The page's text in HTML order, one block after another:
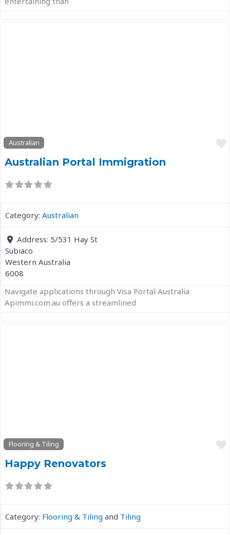
Australian
Australian Portal Immigration
Category:Australian
Address: 5/531 Hay St
Subiaco
Western Australia
6008
Navigate applications through Visa Portal Australia
Apimmi.com.au offers a streamlined
Flooring & Tiling
Happy Renovators
Category: Flooring & Tiling and Tiling